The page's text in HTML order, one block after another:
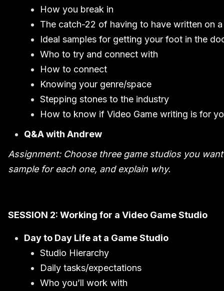
How you break in
The catch-22 of having to have written on
Ideal samples for getting your foot in the
Who to try and connect with
How to connect
Knowing your genre/space
Stepping stones to the industry
How to know if Video Game writing is for
Q&A with Andrew
Assignment: Choose three game studios you
sample for each one, and explain why.
SESSION 2: Working for a Video Game Studio
Day to Day Life at a Game Studio
Studio Hierarchy
Daily tasks/expectations
Who you’ll work with